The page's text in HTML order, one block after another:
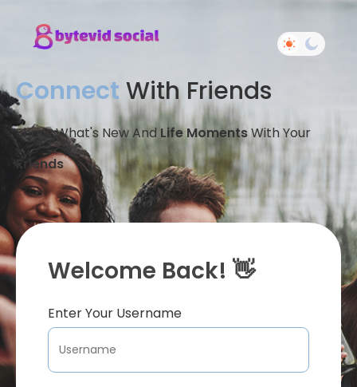
Connect With Friends
Share What's New And Life MomentsWith Your
Friends
Welcome Back! 👋
Enter Your Username